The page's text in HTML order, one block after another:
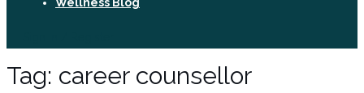
Tag: career counsellor